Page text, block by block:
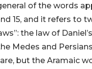
of the words
15, and it refers to
the law of
Medes and
but the Aramaic